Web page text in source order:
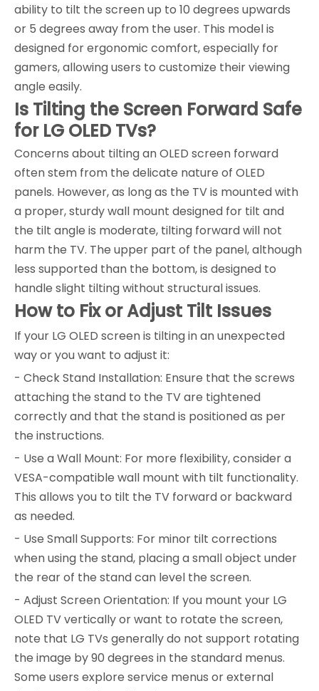
ability to tilt the screen up to 10 degrees upwards
or 5 degrees away from the user. This model is
designed for ergonomic comfort, especially for
gamers, allowing users to customize their viewing
angle easily.
Is Tilting the Screen Forward Safe
for LG OLED TVs?
Concerns about tilting an OLED screen forward
often stem from the delicate nature of OLED
panels. However, as long as the TV is mounted with
a proper, sturdy wall mount designed for tilt and
the tilt angle is moderate, tilting forward will not
harm the TV. The upper part of the panel, although
less supported than the bottom, is designed to
handle slight tilting without structural issues.
How to Fix or Adjust Tilt Issues
If your LG OLED screen is tilting in an unexpected
way or you want to adjust it:
- Check Stand Installation: Ensure that the screws
attaching the stand to the TV are tightened
correctly and that the stand is positioned as per
the instructions.
- Use a Wall Mount: For more flexibility, consider a
VESA-compatible wall mount with tilt functionality.
This allows you to tilt the TV forward or backward
as needed.
- Use Small Supports: For minor tilt corrections
when using the stand, placing a small object under
the rear of the stand can level the screen.
- Adjust Screen Orientation: If you mount your LG
OLED TV vertically or want to rotate the screen,
note that LG TVs generally do not support rotating
the image by 90 degrees in the standard menus.
Some users explore service menus or external